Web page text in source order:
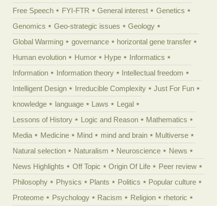
Free Speech
FYI-FTR General interest
Genetics
Genomics
Geo-strategic issues
Geology
Global Warming
governance
horizontal gene transfer
Human evolution
Humor Hype
Informatics
Information
Information theory
Intellectual freedom
Intelligent Design
Irreducible Complexity
Just For Fun
knowledge
language Laws
Legal
Lessons of History
Logic and Reason
Mathematics
Media
Medicine Mind mind and brain
Multiverse
Natural selection
Naturalism Neuroscience
News
News Highlights
Off Topic Origin Of Life
Peer review
Philosophy
Physics Plants Politics
Popular culture
Proteome
Psychology Racism Religion
rhetoric